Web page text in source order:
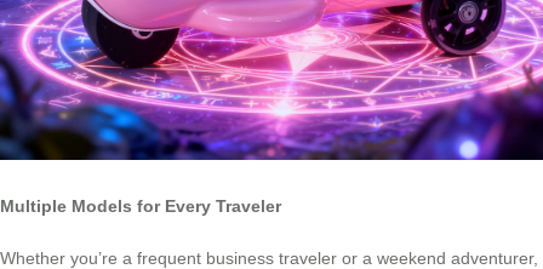
Multiple Models for Every Traveler
Whether you’re a frequent business traveler or a weekend adventurer,